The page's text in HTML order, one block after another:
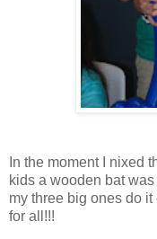
In the moment I nixed
kids a wooden bat
my three big ones do
for all!!!